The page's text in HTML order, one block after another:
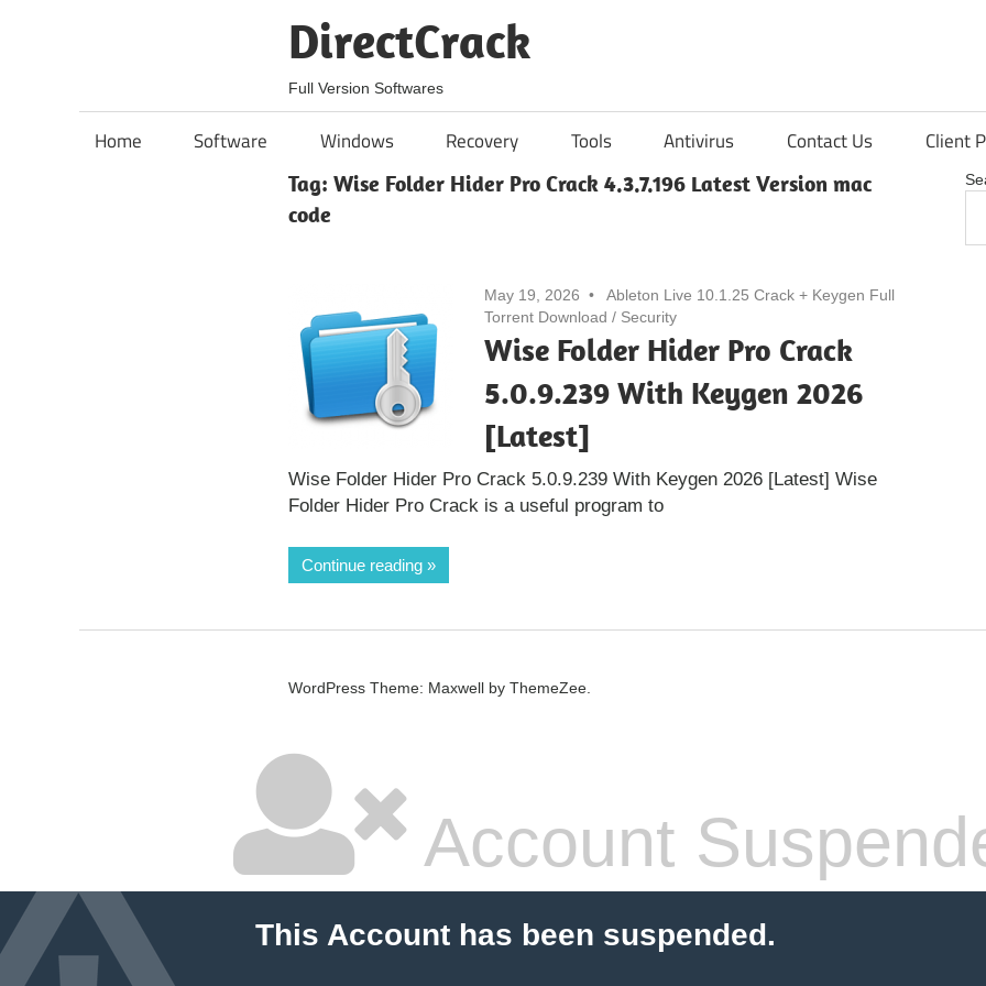
DirectCrack
Full Version Softwares
Home Software Windows Recovery Tools Antivirus Contact Us Client
Tag: Wise Folder Hider Pro Crack 4.3.7.196 Latest Version mac
code
May 19, 2026
Ableton Live 10.1.25 Crack + Keygen Full
Torrent Download / Security
Wise Folder Hider Pro Crack
5.0.9.239 With Keygen 2026
[Latest]
Wise Folder Hider Pro Crack 5.0.9.239 With Keygen 2026 [Latest] Wise
Folder Hider Pro Crack is a useful program to
Continue reading
WordPress Theme: Maxwell by ThemeZee.
Account
This Account has been suspended.